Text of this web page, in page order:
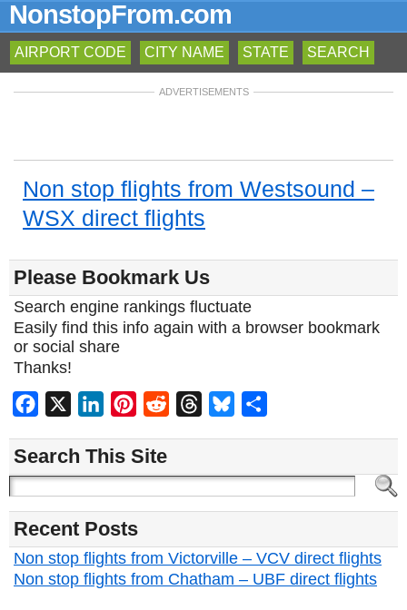
NonstopFrom.com
AIRPORT CODE CITY NAME STATE SEARCH
ADVERTISEMENTS
Non stop flights from Westsound –
WSX direct flights
Please Bookmark Us
Search engine rankings fluctuate
Easily find this info again with a browser bookmark
or social share
Thanks!
Facebook LinkedInPinterest
Reddit ThreadsBluesky
Search This Site
Recent Posts
Non stop flights from Victorville – VCV direct flights
Non stop flights from Chatham – UBF direct flights